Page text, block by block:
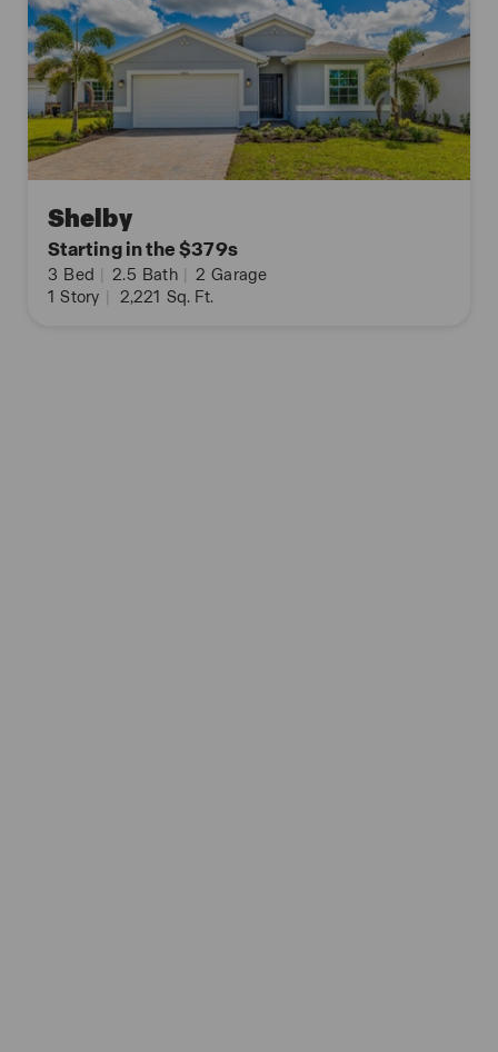
Shelby
Starting in the $379s
3 Bed | 2.5 Bath | 2 Garage
1 Story | 2,221 Sq. Ft.